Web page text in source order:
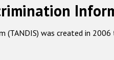
(TANDIS) was created in